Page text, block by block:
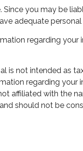
you may be
adequate
regarding your
is not intended as
regarding your
affiliated with the
should not be